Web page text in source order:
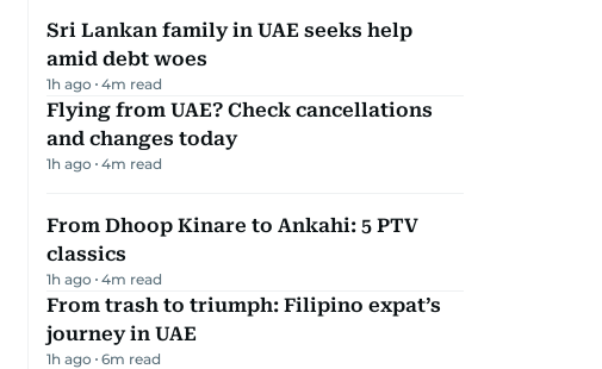
Sri Lankan family in UAE seeks help
amid debt woes
1h ago 4m read
Flying from UAE? Check cancellations
and changes today
1h ago 4m read
From Dhoop Kinare to Ankahi: 5 PTV
classics
1h ago 4m read
From trash to triumph: Filipino expat’s
journey in UAE
1h ago 6m read